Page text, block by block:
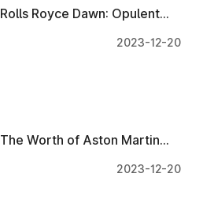
Rolls Royce Dawn: Opulent
2023-12-20
The Worth of Aston Martin
2023-12-20